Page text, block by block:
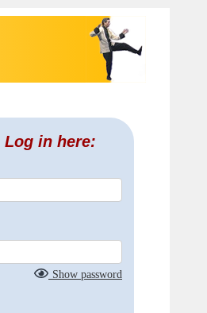
Log in here:
Show password